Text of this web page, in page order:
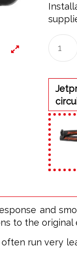
and
to the original
run very